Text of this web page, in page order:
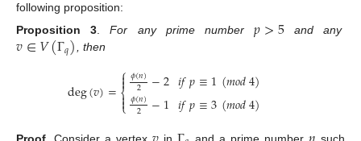
following proposition:
Proposition 3.For any prime number 𝑝>5 and any
𝑣∈𝑉(Γ𝑞), then
deg(𝑣)=⎧
⎩
⎨



𝜙(𝑛)
2 −2
𝜙(𝑛)
2 −1 𝑖𝑓𝑝≡1(𝑚𝑜𝑑4)
𝑖𝑓𝑝≡3(𝑚𝑜𝑑4)